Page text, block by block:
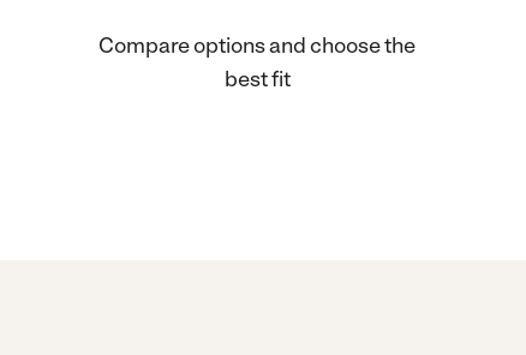
Compare options and choose the
best fit